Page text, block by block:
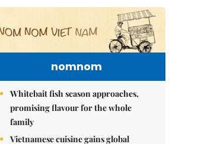
nomnom
Whitebait fish season approaches,
promising flavour for the whole
family
Vietnamese cuisine gains global